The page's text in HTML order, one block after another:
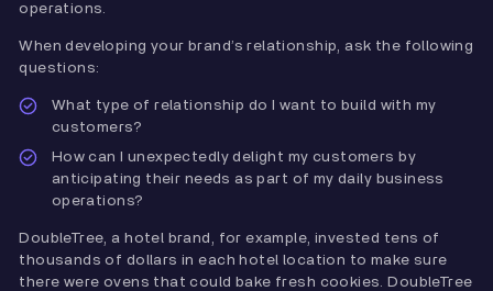
operations.
When developing your brand’s relationship, ask the following
questions:
What type of relationship do I want to build with my
customers?
How can I unexpectedly delight my customers by
anticipating their needs as part of my daily business
operations?
DoubleTree, a hotel brand, for example, invested tens of
thousands of dollars in each hotel location to make sure
there were ovens that could bake fresh cookies. DoubleTree